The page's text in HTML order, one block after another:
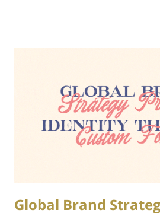
Global Brand